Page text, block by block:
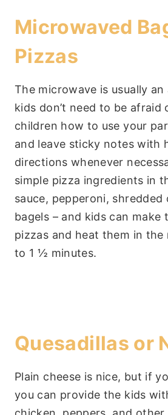
Microwaved
Pizzas
The microwave is usually
kids don’t need to be afraid
children how to use your
and leave sticky notes with
directions whenever
simple pizza ingredients in
sauce, pepperoni, shredded
bagels – and kids can make
pizzas and heat them in the
to 1 ½ minutes.
Quesadillas or
Plain cheese is nice, but if
you can provide the kids